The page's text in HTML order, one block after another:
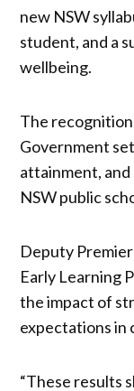
new NSW
student, and a
wellbeing.
The
Government
attainment,
NSW public
Deputy
Early Learning
the impact of
expectations in
“These results